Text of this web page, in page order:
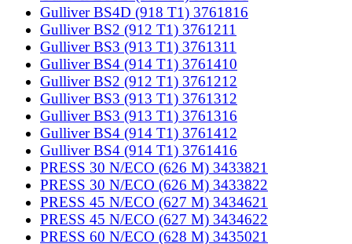
Gulliver BS4D (918 T1) 3761816
Gulliver BS2 (912 T1) 3761211
Gulliver BS3 (913 T1) 3761311
Gulliver BS4 (914 T1) 3761410
Gulliver BS2 (912 T1) 3761212
Gulliver BS3 (913 T1) 3761312
Gulliver BS3 (913 T1) 3761316
Gulliver BS4 (914 T1) 3761412
Gulliver BS4 (914 T1) 3761416
PRESS 30 N/ECO (626 M) 3433821
PRESS 30 N/ECO (626 M) 3433822
PRESS 45 N/ECO (627 M) 3434621
PRESS 45 N/ECO (627 M) 3434622
PRESS 60 N/ECO (628 M) 3435021